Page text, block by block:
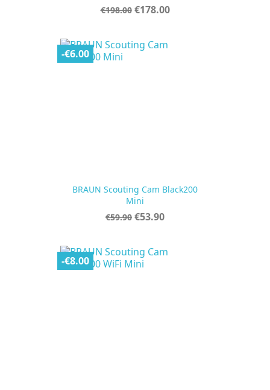
Regular
€198.00 Price
€178.00
BRAUN Scouting Cam Black200
Mini
Regular
€59.90 Price
€53.90
-€6.00
-€8.00